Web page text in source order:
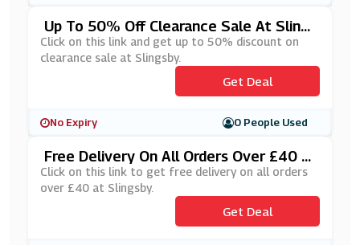
Up To 50% Off Clearance Sale At Sling
Sby
Click on this link and get up to 50% discount on
clearance sale at Slingsby.
Get Deal
No Expiry 0 People Used
Free Delivery On All Orders Over £40 A
T Slingsby
Click on this link to get free delivery on all orders
over £40 at Slingsby.
Get Deal